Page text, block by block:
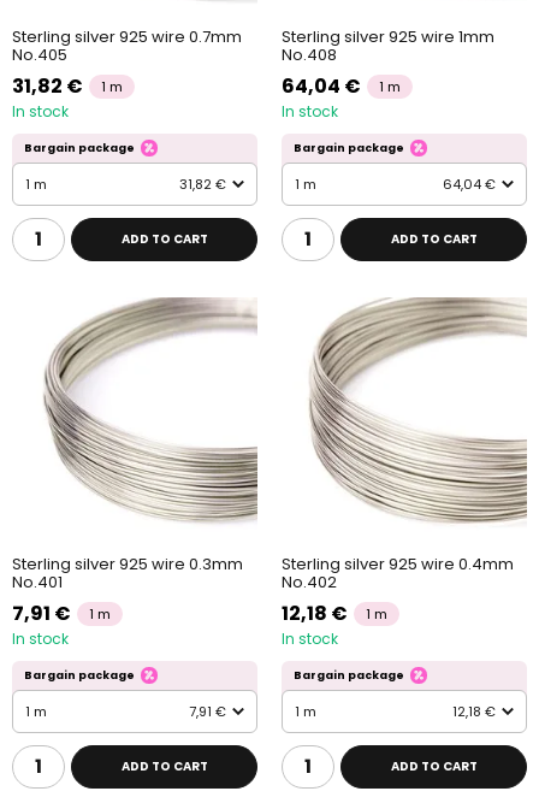
Sterling silver 925 wire 0.7mm
No.405
31,82 € 1 m
In stock
Bargain package
1 m 31,82 €
ADD TO CART
Sterling silver 925 wire 1mm
No.408
64,04 € 1 m
In stock
Bargain package
1 m 64,04 €
ADD TO CART
Sterling silver 925 wire 0.3mm
No.401
7,91 € 1 m
In stock
Bargain package
1 m 7,91 €
ADD TO CART
Sterling silver 925 wire 0.4mm
No.402
12,18 € 1 m
In stock
Bargain package
1 m 12,18 €
ADD TO CART